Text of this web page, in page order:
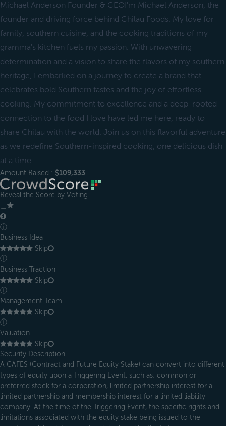
Michael Anderson Founder & CEOI'm Michael Anderson, the
founder and driving force behind Chilau Foods. My love for
family, southern cuisine, and the cooking traditions of my
gramma's kitchen fuels my passion. With unwavering
determination and a vision to share the flavors of my southern
heritage, I embarked on a journey to create a brand that
celebrates bold Southern tastes and the joy of effortless
cooking. My commitment to excellence and a deep-rooted
connection to the food I love have led me here, ready to
share Chilau with the world. Join us on this flavorful adventure
as we redefine Southern-inspired cooking, one delicious dish
at a time.
Amount Raised : $109,333
Reveal the Score by Voting
ⓘ
Business Idea
Skip
ⓘ
Business Traction
Skip
ⓘ
Management Team
Skip
ⓘ
Valuation
Skip
Security Description
A CAFES (Contract and Future Equity Stake) can convert into different
types of equity upon a Triggering Event, such as: common or
preferred stock for a corporation, limited partnership interest for a
limited partnership and membership interest for a limited liability
company. At the time of the Triggering Event, the specific rights and
limitations associated with the equity stake being issued to the